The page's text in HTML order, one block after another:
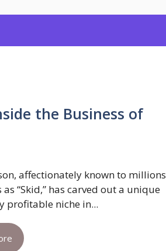
the Business of
affectionately known to millions
as “Skid,” has carved out a unique
profitable niche in...